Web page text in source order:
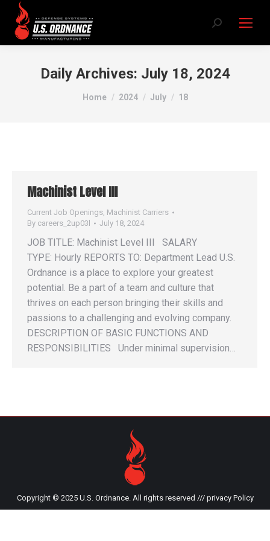
Search:
Daily Archives: July 18, 2024
You are here:
Home 2024 July 18
Machinist Level III
Current Job Openings, Machinist Carriers
By careers_2up03l July 18, 2024
JOB TITLE: Machinist Level III SALARY
TYPE: Hourly REPORTS TO: Department Lead U.S.
Ordnance is a place to explore your greatest
potential. Be a part of a team and culture that
thrives on each person bringing their skills and
passions to a challenging and evolving company.
DESCRIPTION OF BASIC FUNCTIONS AND
RESPONSIBILITIES Under minimal supervision…
Copyright © 2025 U.S. Ordnance. All rights reserved /// privacy Policy